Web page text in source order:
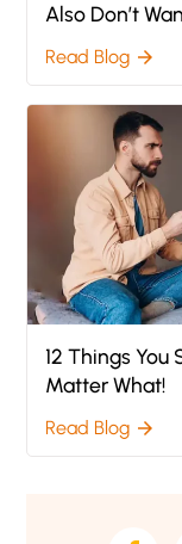
Also Don’t
Read Blog arrow_forward
12 Things You
Matter What!
Read Blog arrow_forward